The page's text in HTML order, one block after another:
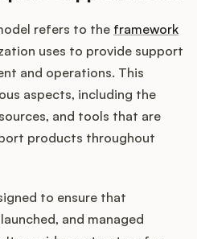
refers to the framework
uses to provide support
and operations. This
aspects, including the
and tools that are
products throughout
to ensure that
and managed